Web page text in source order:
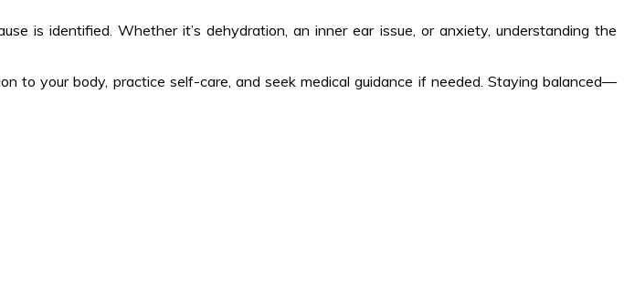
is identified. Whether it’s dehydration, an inner ear issue, or anxiety, understanding the
to your body, practice self-care, and seek medical guidance if needed. Staying balanced—